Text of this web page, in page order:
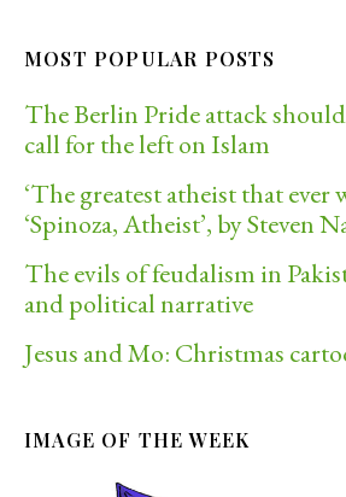
MOST POPULAR POSTS
The Berlin Pride attack
call for the left on Islam
‘The greatest atheist that ever
‘Spinoza, Atheist’, by Steven
The evils of feudalism in
and political narrative
Jesus and Mo: Christmas
IMAGE OF THE WEEK